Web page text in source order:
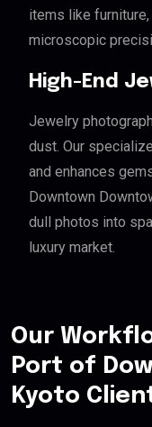
items like
microscopic
High-End
Jewelry
dust. Our
and enhances
Downtown
dull photos into
luxury market.
Our
Port of
Kyoto